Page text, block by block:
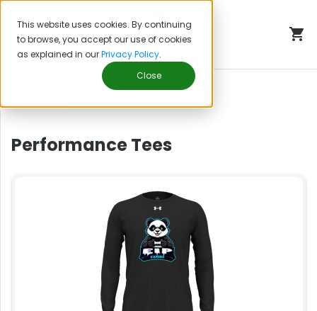
This website uses cookies. By continuing
to browse, you accept our use of cookies
as explained in ourPrivacy Policy.
Close
EIP Gaming
Performance Tees